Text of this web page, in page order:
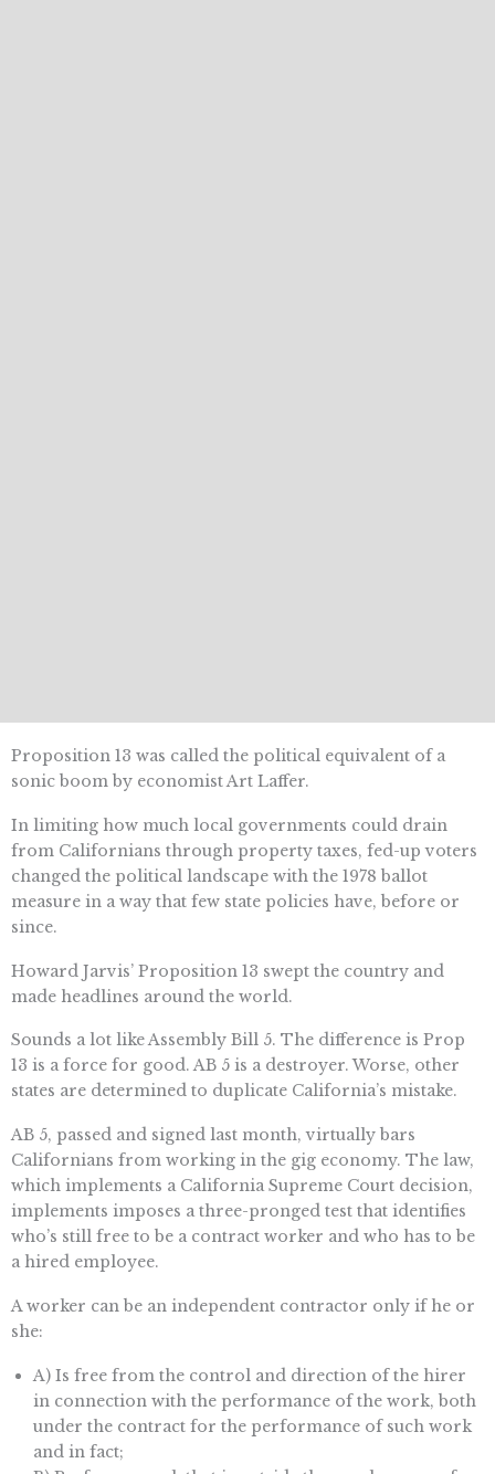
Proposition 13 was called the political equivalent of a
sonic boom by economist Art Laffer.
In limiting how much local governments could drain
from Californians through property taxes, fed-up voters
changed the political landscape with the 1978 ballot
measure in a way that few state policies have, before or
since.
Howard Jarvis’ Proposition 13 swept the country and
made headlines around the world.
Sounds a lot like Assembly Bill 5. The difference is Prop
13 is a force for good. AB 5 is a destroyer. Worse, other
states are determined to duplicate California’s mistake.
AB 5, passed and signed last month, virtually bars
Californians from working in the gig economy. The law,
which implements a California Supreme Court decision,
implements imposes a three-pronged test that identifies
who’s still free to be a contract worker and who has to be
a hired employee.
A worker can be an independent contractor only if he or
she:
A) Is free from the control and direction of the hirer
in connection with the performance of the work, both
under the contract for the performance of such work
and in fact;